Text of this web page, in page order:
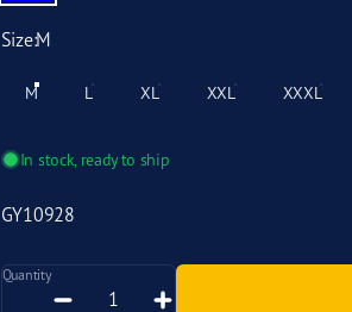
Size
Size:M
M L XL XXL XXXL
In stock, ready to ship
GY10928
Quantity
Quantity